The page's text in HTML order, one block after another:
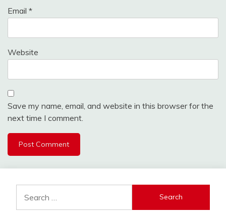
Email *
Website
Save my name, email, and website in this browser for the
next time I comment.
for: